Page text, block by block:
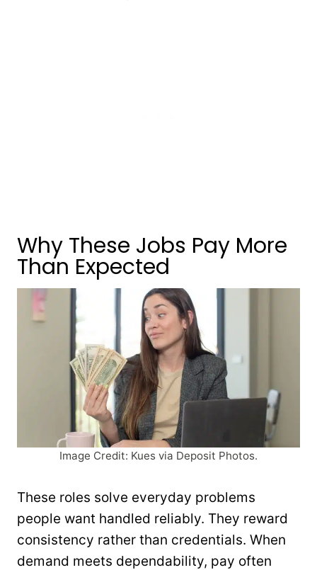
Why These Jobs Pay More
Than Expected
Image Credit: Kues via Deposit Photos.
These roles solve everyday problems
people want handled reliably. They reward
consistency rather than credentials. When
demand meets dependability, pay often